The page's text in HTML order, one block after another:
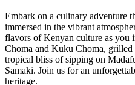
Embark on a culinary adventure
immersed in the vibrant
flavors of Kenyan culture as you
Choma and Kuku Choma, grilled
tropical bliss of sipping on
Samaki. Join us for an
heritage.